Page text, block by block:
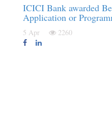
ICICI Bank awarded
Application or
5 Apr 2260